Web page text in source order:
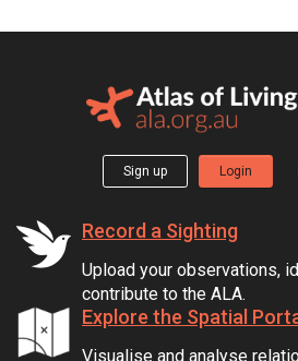
Sign up Login
Record a Sighting
Upload your observations,
contribute to the ALA.
Explore the Spatial
Visualise and analyse